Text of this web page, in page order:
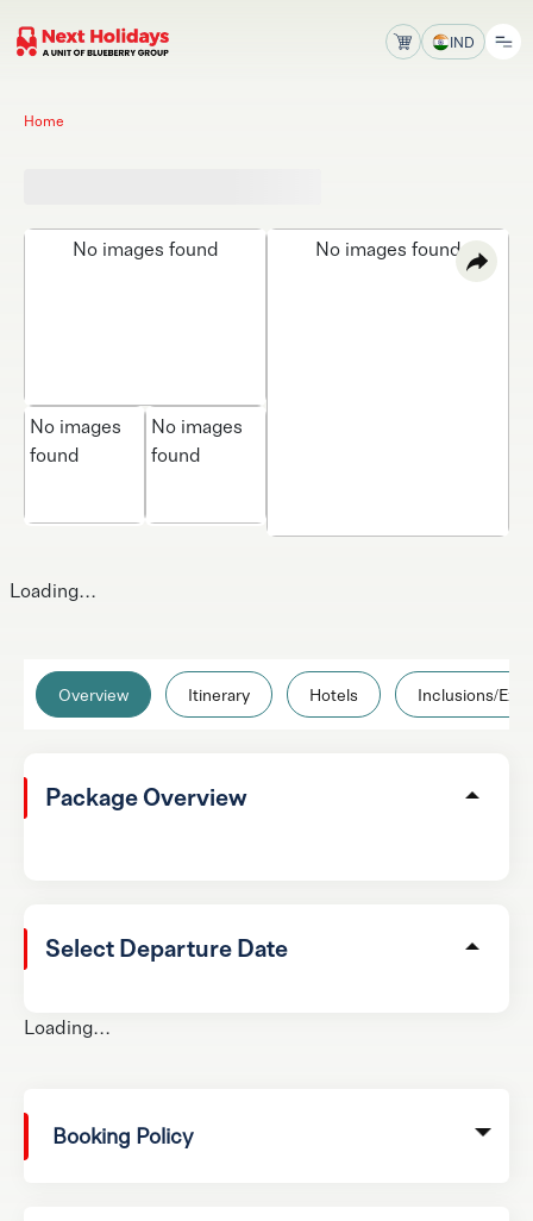
IND
Home
No images found
No images
found
No images
found
No images found
Overview Itinerary Hotels Inclusions/
Package Overview
Select Departure Date
Loading...
Booking Policy
Loading...